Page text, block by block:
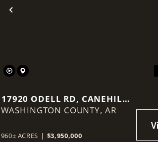
Previous
17920 ODELL RD, CANEHILL,
AR 72717
WASHINGTON COUNTY, AR
960± ACRES | $3,950,000